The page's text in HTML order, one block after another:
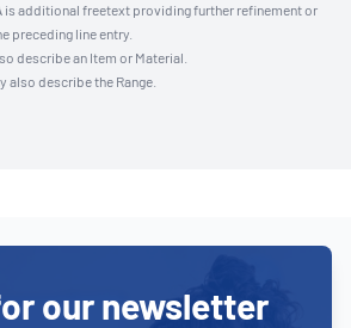
is additional freetext providing further refinement or
preceding line entry.
describe an Item or Material.
describe the Range.
our newsletter